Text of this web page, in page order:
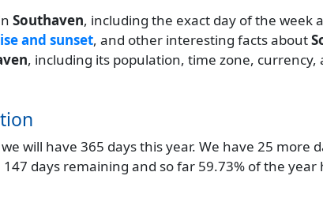
Southaven, including the exact day of the week
and sunset, and other interesting facts about
, including its population, time zone, currency,
will have 365 days this year. We have 25
days remaining and so far 59.73% of the year